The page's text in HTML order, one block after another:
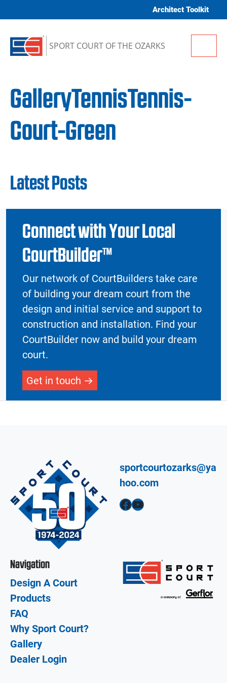
Architect Toolkit
SPORT COURT OF THE OZARKS
GalleryTennisTennis-
Court-Green
Latest Posts
Connect with Your Local
CourtBuilder™
Our network of CourtBuilders take care
of building your dream court from the
design and initial service and support to
construction and installation. Find your
CourtBuilder now and build your dream
court.
Get in touch
sportcourtozarks@ya
hoo.com
Facebook YouTube
Navigation
Design A Court
Products
FAQ
Why Sport Court?
Gallery
Dealer Login